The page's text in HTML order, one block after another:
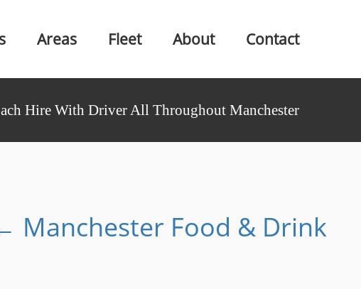
Areas Fleet About Contact
Hire With Driver All Throughout Manchester
Manchester Food & Drink